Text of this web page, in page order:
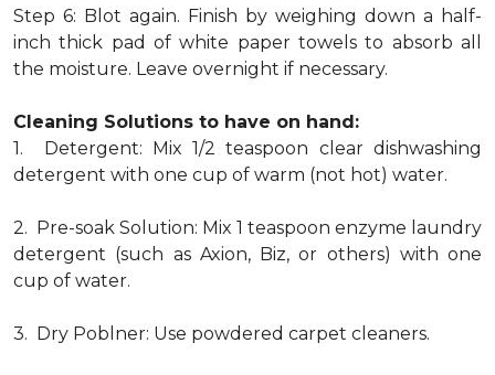
Step 6: Blot again. Finish by weighing down a half-
inch thick pad of white paper towels to absorb all
the moisture. Leave overnight if necessary.
Cleaning Solutions to have on hand:
1. Detergent: Mix 1/2 teaspoon clear dishwashing
detergent with one cup of warm (not hot) water.
2. Pre-soak Solution: Mix 1 teaspoon enzyme laundry
detergent (such as Axion, Biz, or others) with one
cup of water.
3. Dry Poblner: Use powdered carpet cleaners.